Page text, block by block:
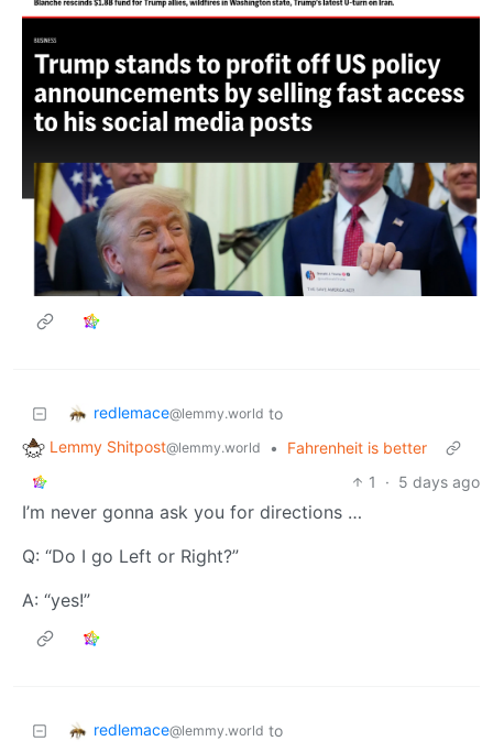
redlemace@lemmy.world to
Lemmy Shitpost@lemmy.world •
Fahrenheit is better
1
· 5 days ago
I’m never gonna ask you for directions …
Q: “Do I go Left or Right?”
A: “yes!”
redlemace@lemmy.world to